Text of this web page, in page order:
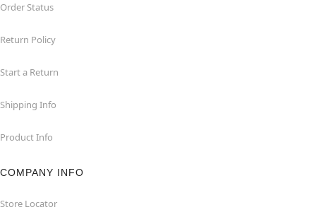
Order Status
Return Policy
Start a Return
Shipping Info
Product Info
COMPANY INFO
Store Locator